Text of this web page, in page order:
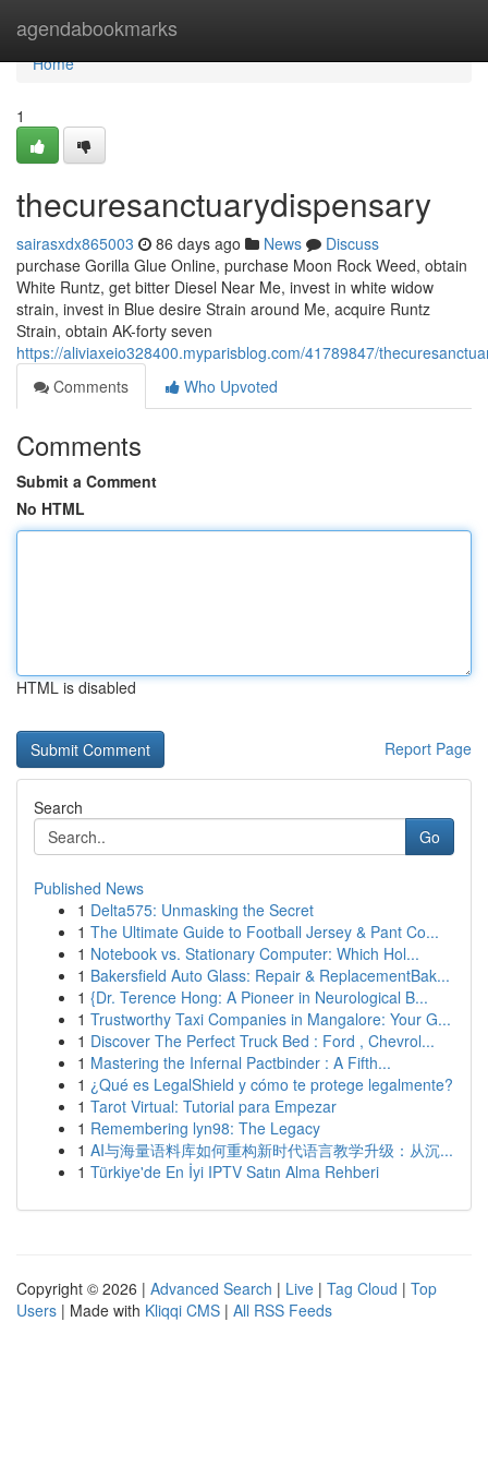
agendabookmarks
Home
Home
1
thecuresanctuarydispensary
sairasxdx865003 86 days ago News
Discuss
purchase Gorilla Glue Online, purchase Moon Rock Weed, obtain
White Runtz, get bitter Diesel Near Me, invest in white widow
strain, invest in Blue desire Strain around Me, acquire Runtz
Strain, obtain AK-forty seven
https://aliviaxeio328400.myparisblog.com/41789847/
Comments
Who Upvoted
Comments
Submit a Comment
No HTML
HTML is disabled
Report Page
Search
Go
Published News
1 Delta575: Unmasking the Secret
1 The Ultimate Guide to Football Jersey & Pant Co...
1 Notebook vs. Stationary Computer: Which Hol...
1 Bakersfield Auto Glass: Repair & ReplacementBak...
1 {Dr. Terence Hong: A Pioneer in Neurological B...
1 Trustworthy Taxi Companies in Mangalore: Your G...
1 Discover The Perfect Truck Bed : Ford , Chevrol...
1 Mastering the Infernal Pactbinder : A Fifth...
1 ¿Qué es LegalShield y cómo te protege legalmente?
1 Tarot Virtual: Tutorial para Empezar
1 Remembering lyn98: The Legacy
1 AI与海量语料库如何重构新时代语言教学升级：从沉...
1 Türkiye'de En İyi IPTV Satın Alma Rehberi
Copyright © 2026 | Advanced Search | Live | Tag Cloud | Top
Users | Made with Kliqqi CMS | All RSS Feeds